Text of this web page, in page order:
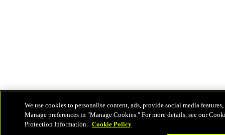
We use cookies to personalise content, ads, provide social media
Manage preferences in "Manage Cookies." For more details, see our
Protection Information. Cookie Policy